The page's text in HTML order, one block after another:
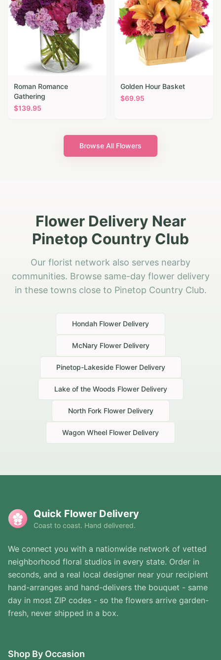
Roman Romance
Gathering
$139.95
Golden Hour Basket
$69.95
Browse All Flowers
Flower Delivery Near
Pinetop Country Club
Our florist network also serves nearby
communities. Browse same-day flower delivery
in these towns close to Pinetop Country Club.
Hondah Flower Delivery
McNaryFlower Delivery
Pinetop-LakesideFlower Delivery
Lake of the Woods Flower Delivery
North Fork Flower Delivery
Wagon Wheel Flower Delivery
Quick Flower Delivery
Coast to coast. Hand delivered.
We connect you with a nationwide network of vetted
neighborhood floral studios in every state. Order in
seconds, and a real local designer near your recipient
hand-arranges and hand-delivers the bouquet - same
day in most ZIP codes - so the flowers arrive garden-
fresh, never shipped in a box.
Shop By Occasion